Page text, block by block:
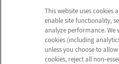
This website uses cookies
enable site functionality,
analyze performance. We
cookies (including
unless you choose to
cookies, reject all